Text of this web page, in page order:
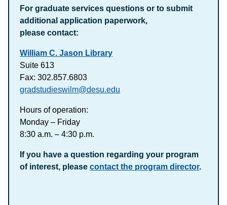
For graduate services questions or to submit
additional application paperwork,
please contact:
William C. Jason Library
Suite 613
Fax: 302.857.6803
gradstudieswilm@desu.edu
Hours of operation:
Monday – Friday
8:30 a.m. – 4:30 p.m.
If you have a question regarding your program
of interest, pleasecontact the program director.